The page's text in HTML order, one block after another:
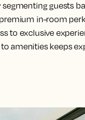
guests
in-room
to exclusive
amenities keeps